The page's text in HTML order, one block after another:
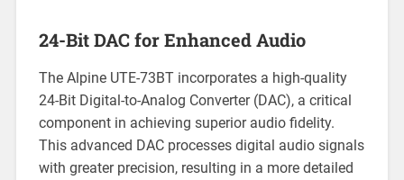
24-Bit DAC for Enhanced Audio
The Alpine UTE-73BT incorporates a high-quality
24-Bit Digital-to-Analog Converter (DAC), a critical
component in achieving superior audio fidelity.
This advanced DAC processes digital audio signals
with greater precision, resulting in a more detailed